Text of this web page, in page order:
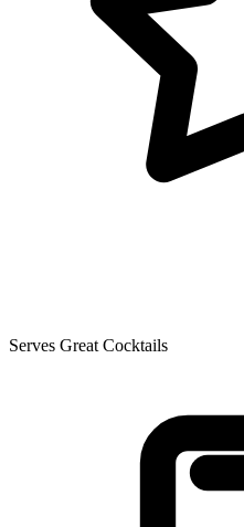
Serves Great Cocktails